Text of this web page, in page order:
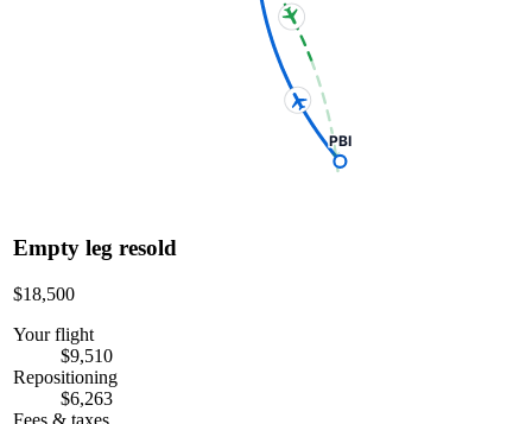
PBI
Empty leg resold
$18,500
Your flight
$9,510
Repositioning
$6,263
Fees & taxes